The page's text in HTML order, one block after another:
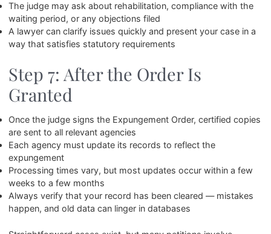
The judge may ask about rehabilitation, compliance with the
waiting period, or any objections filed
A lawyer can clarify issues quickly and present your case in a
way that satisfies statutory requirements
Step 7: After the Order Is
Granted
Once the judge signs the Expungement Order, certified copies
are sent to all relevant agencies
Each agency must update its records to reflect the
expungement
Processing times vary, but most updates occur within a few
weeks to a few months
Always verify that your record has been cleared — mistakes
happen, and old data can linger in databases